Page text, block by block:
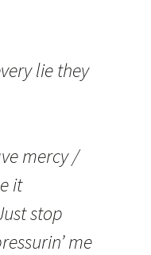
lie they
mercy /
it
stop
me